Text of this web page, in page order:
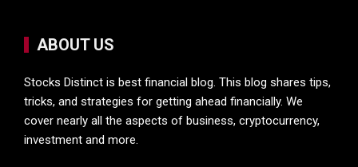
ABOUT US
Stocks Distinct is best financial blog. This blog shares tips,
tricks, and strategies for getting ahead financially. We
cover nearly all the aspects of business, cryptocurrency,
investment and more.